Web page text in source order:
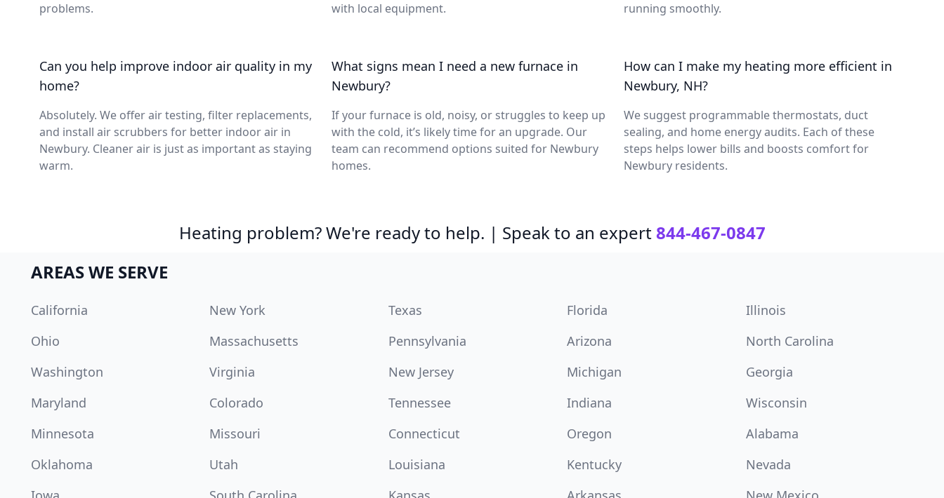
problems.
with local equipment.
running smoothly.
Can you help improve indoor air quality in my
home?
Absolutely. We offer air testing, filter replacements,
and install air scrubbers for better indoor air in
Newbury. Cleaner air is just as important as staying
warm.
What signs mean I need a new furnace in
Newbury?
If your furnace is old, noisy, or struggles to keep up
with the cold, it’s likely time for an upgrade. Our
team can recommend options suited for Newbury
homes.
How can I make my heating more efficient in
Newbury, NH?
We suggest programmable thermostats, duct
sealing, and home energy audits. Each of these
steps helps lower bills and boosts comfort for
Newbury residents.
Heating problem? We're ready to help. | Speak to an expert 844-467-0847
AREAS WE SERVE
California New York Texas Florida
Illinois
Ohio
Massachusetts Pennsylvania Arizona
North Carolina
Washington
Virginia New Jersey Michigan
Georgia
Maryland
Colorado Tennessee Indiana
Wisconsin
Minnesota
Missouri Connecticut Oregon
Alabama
Oklahoma
Utah Louisiana Kentucky
Nevada